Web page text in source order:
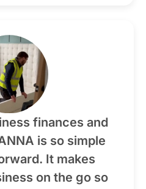
finances and
is so simple
It makes
on the go so